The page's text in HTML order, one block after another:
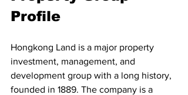
Profile
Hongkong Land is a major property
investment, management, and
development group with a long history,
founded in 1889. The company is a